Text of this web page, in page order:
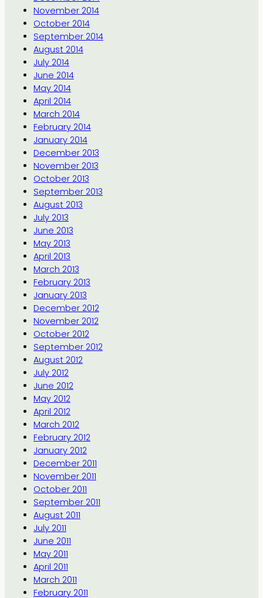
November 2014
October 2014
September 2014
August 2014
July 2014
June 2014
May 2014
April 2014
March 2014
February 2014
January 2014
December 2013
November 2013
October 2013
September 2013
August 2013
July 2013
June 2013
May 2013
April 2013
March 2013
February 2013
January 2013
December 2012
November 2012
October 2012
September 2012
August 2012
July 2012
June 2012
May 2012
April 2012
March 2012
February 2012
January 2012
December 2011
November 2011
October 2011
September 2011
August 2011
July 2011
June 2011
May 2011
April 2011
March 2011
February 2011